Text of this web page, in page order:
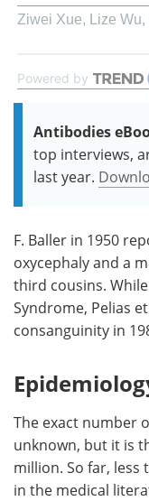
Ziwei Xue, Lize Wu,
Powered by
Antibodies
top interviews,
last year.
F. Baller in 1950
oxycephaly and a
third cousins.
Syndrome, Pelias
consanguinity in
The exact number
unknown, but it is
million. So far, less
in the medical